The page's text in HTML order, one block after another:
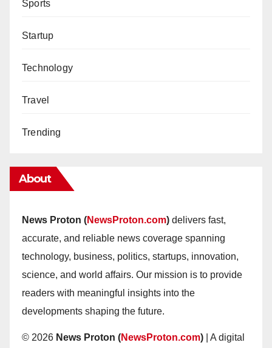
Sports
Startup
Technology
Travel
Trending
About
News Proton (NewsProton.com) delivers fast,
accurate, and reliable news coverage spanning
technology, business, politics, startups, innovation,
science, and world affairs. Our mission is to provide
readers with meaningful insights into the
developments shaping the future.
© 2026 News Proton (NewsProton.com) | A digital